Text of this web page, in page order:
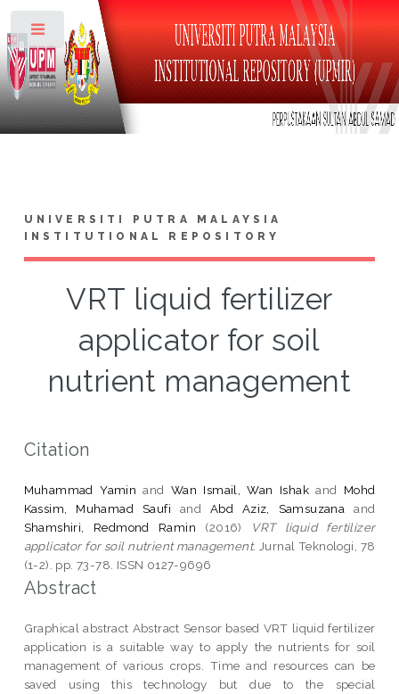
UNIVERSITI PUTRA MALAYSIA
INSTITUTIONAL REPOSITORY
VRT liquid fertilizer
applicator for soil
nutrient management
Citation
Muhammad Yamin and Wan Ismail, Wan Ishakand Mohd
Kassim, Muhamad Saufi and Abd Aziz, Samsuzana and
Shamshiri, Redmond Ramin (2016)
VRT liquid fertilizer
applicator for soil nutrient management. Jurnal Teknologi, 78
(1-2). pp. 73-78. ISSN 0127-9696
Abstract
Graphical abstract Abstract Sensor based VRT liquid fertilizer
application is a suitable way to apply the nutrients for soil
management of various crops. Time and resources can be
saved using this technology but due to the special
Toggle